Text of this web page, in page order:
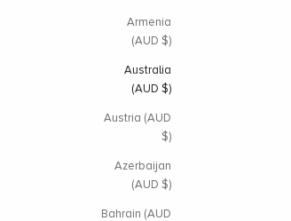
Armenia
(AUD $)
Australia
(AUD $)
Austria (AUD
$)
Azerbaijan
(AUD $)
Bahrain (AUD